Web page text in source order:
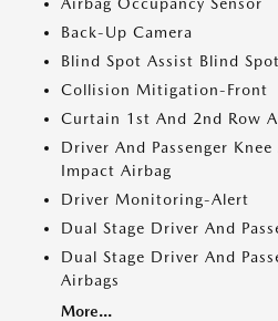
Back-Up Camera
Blind Spot Assist Blind Spot
Collision Mitigation-Front
Curtain 1st And 2nd Row
Driver And Passenger
Impact Airbag
Driver Monitoring-Alert
Dual Stage Driver And
Dual Stage Driver And
Airbags
More...